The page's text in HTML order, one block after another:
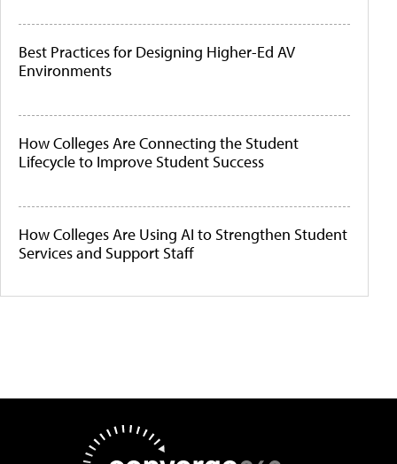
Best Practices for Designing Higher-Ed AV
Environments
How Colleges Are Connecting the Student
Lifecycle to Improve Student Success
How Colleges Are Using AI to Strengthen Student
Services and Support Staff